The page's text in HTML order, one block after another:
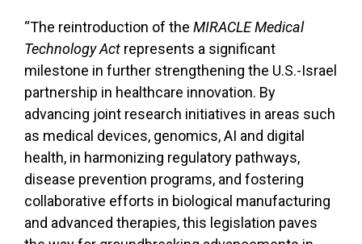
“The reintroduction of the MIRACLE Medical
Technology Act represents a significant
milestone in further strengthening the U.S.-Israel
partnership in healthcare innovation. By
advancing joint research initiatives in areas such
as medical devices, genomics, AI and digital
health, in harmonizing regulatory pathways,
disease prevention programs, and fostering
collaborative efforts in biological manufacturing
and advanced therapies, this legislation paves